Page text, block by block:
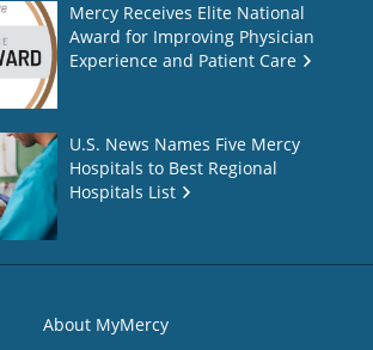
Mercy Receives Elite National
Award for Improving Physician
Experience and Patient Care
U.S. News Names Five Mercy
Hospitals to Best Regional
Hospitals List
About MyMercy